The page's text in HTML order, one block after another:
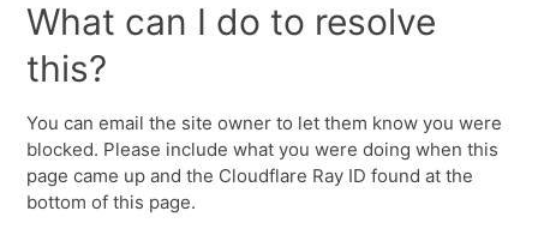
What can I do to resolve
this?
You can email the site owner to let them know you were
blocked. Please include what you were doing when this
page came up and the Cloudflare Ray ID found at the
bottom of this page.